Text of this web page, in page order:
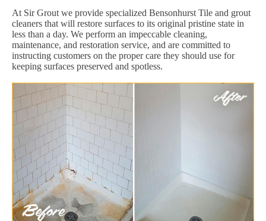
At Sir Grout we provide specialized Bensonhurst Tile and grout
cleaners that will restore surfaces to its original pristine state in
less than a day. We perform an impeccable cleaning,
maintenance, and restoration service, and are committed to
instructing customers on the proper care they should use for
keeping surfaces preserved and spotless.